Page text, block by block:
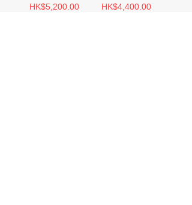
Price
HK$5,200.00 Price
HK$4,400.00